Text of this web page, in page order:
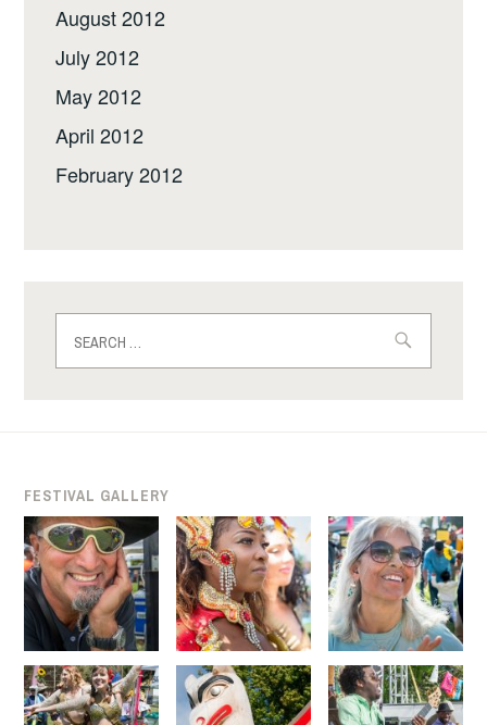
August 2012
July 2012
May 2012
April 2012
February 2012
for:
FESTIVAL GALLERY